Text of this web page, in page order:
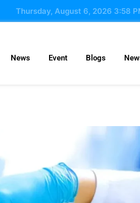
Thursday, August 6, 2026 3:58
News Event Blogs